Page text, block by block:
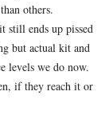
others.
still ends up pissed
but actual kit and
levels we do now.
if they reach it or